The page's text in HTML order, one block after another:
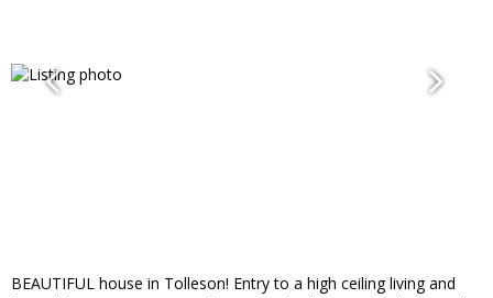
BEAUTIFUL house in Tolleson! Entry to a high ceiling living and